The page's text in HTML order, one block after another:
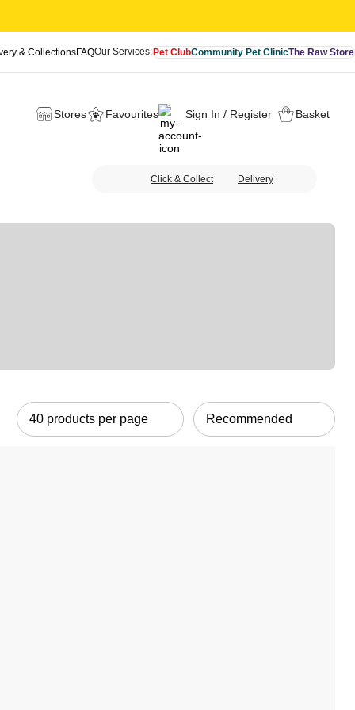
& CollectionsFAQOur Services:Pet ClubCommunity Pet ClinicThe Raw Store
Stores Favourites Sign In / Register Basket
Click & Collect Delivery